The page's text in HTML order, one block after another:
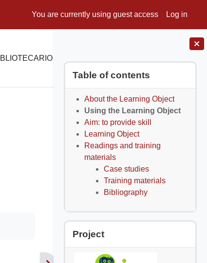
You are currently using guest access Log in
Blocks
Skip Table of contents
Table of contents
About the Learning Object
Using the Learning Object
Aim: to provide skill
Learning Object
Readings and training
materials
Case studies
Training materials
Bibliography
Skip Project
Project